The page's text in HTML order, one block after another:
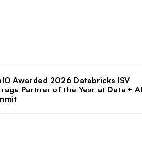
Awarded 2026 Databricks ISV
Partner of the Year at Data + AI